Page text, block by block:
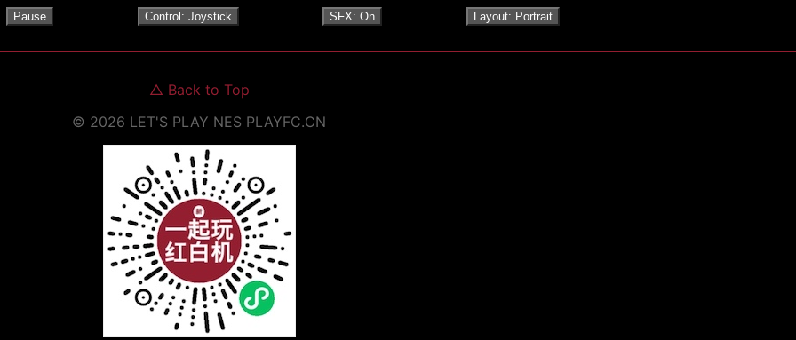
Pause Control: Joystick SFX: On Layout: Portrait
△ Back to Top
© 2026 LET'S PLAY NES PLAYFC.CN